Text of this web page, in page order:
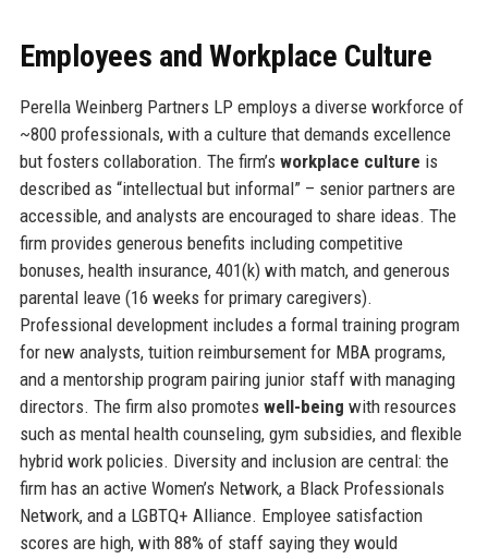
Employees and Workplace Culture
Perella Weinberg Partners LP employs a diverse workforce of
~800 professionals, with a culture that demands excellence
but fosters collaboration. The firm’s workplace culture is
described as “intellectual but informal” – senior partners are
accessible, and analysts are encouraged to share ideas. The
firm provides generous benefits including competitive
bonuses, health insurance, 401(k) with match, and generous
parental leave (16 weeks for primary caregivers).
Professional development includes a formal training program
for new analysts, tuition reimbursement for MBA programs,
and a mentorship program pairing junior staff with managing
directors. The firm also promotes well-being with resources
such as mental health counseling, gym subsidies, and flexible
hybrid work policies. Diversity and inclusion are central: the
firm has an active Women’s Network, a Black Professionals
Network, and a LGBTQ+ Alliance. Employee satisfaction
scores are high, with 88% of staff saying they would